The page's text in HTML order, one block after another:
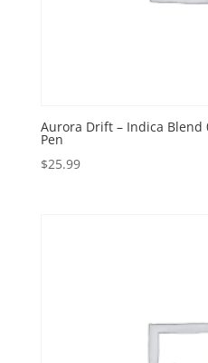
Aurora Drift – Indica Blend
Pen
$25.99